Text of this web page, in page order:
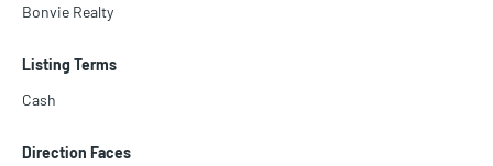
Bonvie Realty
Listing Terms
Cash
Direction Faces